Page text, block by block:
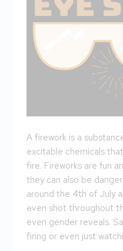
A firework is a
excitable chemicals
fire. Fireworks are fun
they can also be
around the 4th of July
even shot throughout
even gender reveals.
firing or even just